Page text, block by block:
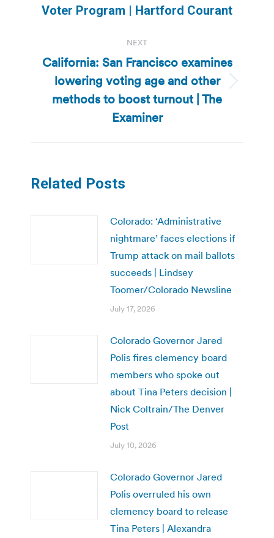
post:
Voter Program | Hartford Courant
NEXT
Next
post:
California: San Francisco examines
lowering voting age and other
methods to boost turnout | The
Examiner
Related Posts
Colorado: ‘Administrative
nightmare’ faces elections if
Trump attack on mail ballots
succeeds | Lindsey
Toomer/Colorado Newsline
July 17, 2026
Colorado Governor Jared
Polis fires clemency board
members who spoke out
about Tina Peters decision |
Nick Coltrain/The Denver
Post
July 10, 2026
Colorado Governor Jared
Polis overruled his own
clemency board to release
Tina Peters | Alexandra